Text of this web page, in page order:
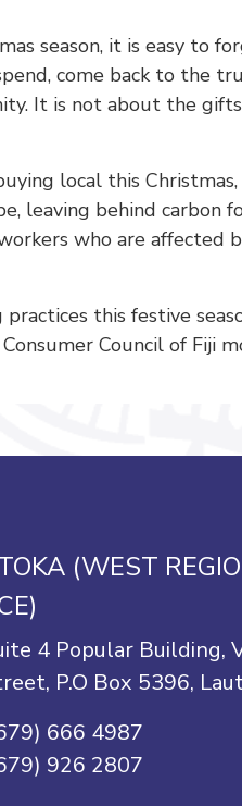
season, it is easy to
come back to the
It is not about the
local this
leaving behind
who are affected
practices this festive
Council of Fiji
(WEST
4 Popular Building,
P.O Box 5396,
666 4987
926 2807